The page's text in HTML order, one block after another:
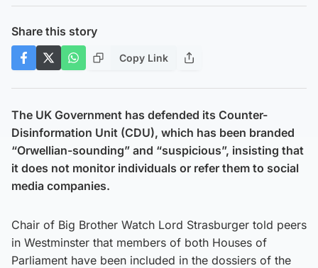
Share this story
Copy Link
The UK Government has defended its Counter-
Disinformation Unit (CDU), which has been branded
“Orwellian-sounding” and “suspicious”, insisting that
it does not monitor individuals or refer them to social
media companies.
Chair of Big Brother Watch Lord Strasburger told peers
in Westminster that members of both Houses of
Parliament have been included in the dossiers of the